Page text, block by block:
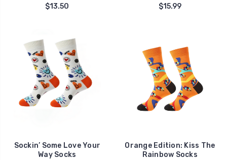
$13.50
$15.99
Sockin’ Some Love Your
Way Socks
Orange Edition: Kiss The
Rainbow Socks